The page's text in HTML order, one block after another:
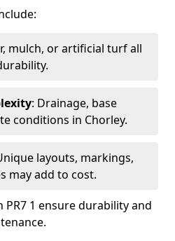
mulch, or artificial turf all
: Drainage, base
conditions in Chorley.
layouts, markings,
may add to cost.
1 ensure durability and